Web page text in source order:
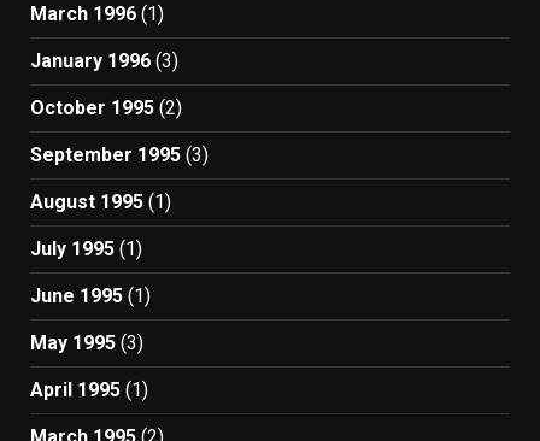
March 1996 (1)
January 1996 (3)
October 1995 (2)
September 1995 (3)
August 1995 (1)
July 1995 (1)
June 1995 (1)
May 1995 (3)
April 1995 (1)